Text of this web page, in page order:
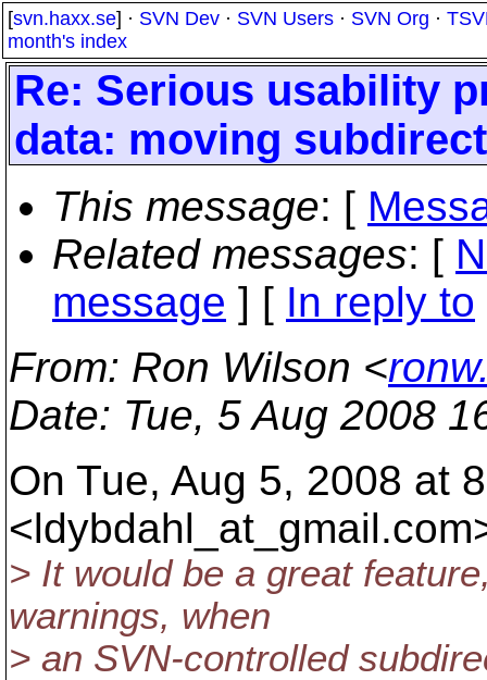
[svn.haxx.se] · SVN Dev · SVN Users · SVN Org ·
month's index
Re: Serious usability
data: moving
This message: [
Related messages: [
message ] [ In reply to
From: Ron Wilson <
Date: Tue, 5 Aug 2008
On Tue, Aug 5, 2008 at
<ldybdahl_at_gmail.
> It would be a great
warnings, when
> an SVN-controlled